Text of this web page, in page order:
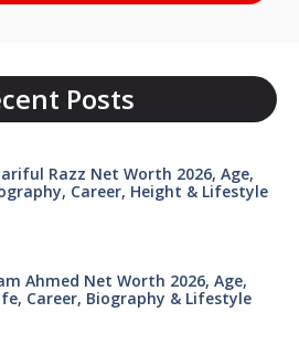
Posts
Razz Net Worth 2026, Age,
Career, Height & Lifestyle
Ahmed Net Worth 2026, Age,
Career, Biography & Lifestyle